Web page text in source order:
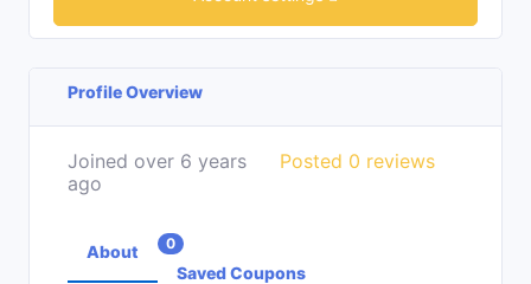
Profile Overview
Joined over 6 years
ago
Posted 0 reviews
About 0
Saved Coupons